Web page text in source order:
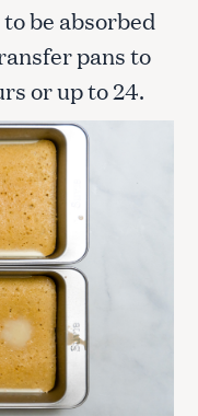
be absorbed
pans to
or up to 24.